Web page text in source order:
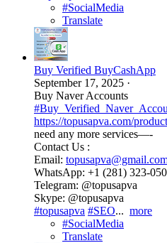
#SocialMedia
Translate
Buy Verified BuyCashApp
September 17, 2025 ·
Buy Naver Accounts
https://topusapva.com/
need any more services—-
Contact Us :
Email:
WhatsApp: +1 (281) 323-
Telegram: @topusapva
Skype: @topusapva
#topusapva #SEO... more
#SocialMedia
Translate